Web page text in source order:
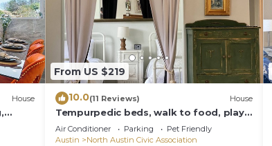
House
From US $219
10.0(11 Reviews) House
Tempurpedic beds, walk to food, play
ping pong & fenced artificial turf yard
Air Conditioner Parking
Pet Friendly
Austin
North Austin Civic Association